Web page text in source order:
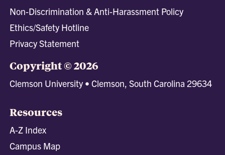
Non-Discrimination & Anti-Harassment Policy
Ethics/Safety Hotline
Privacy Statement
Copyright © 2026
Clemson University • Clemson, South Carolina 29634
Resources
A-Z Index
Campus Map